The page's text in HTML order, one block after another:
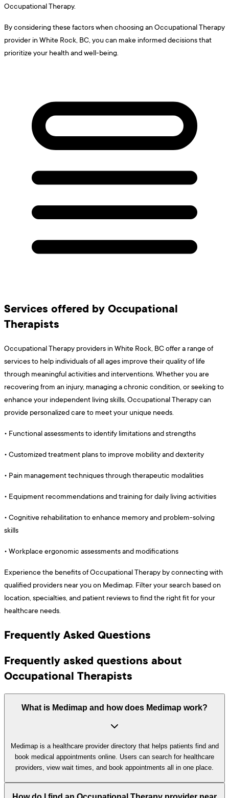
Occupational Therapy.
By considering these factors when choosing an Occupational Therapy
provider in White Rock, BC, you can make informed decisions that
prioritize your health and well-being.
Services offered by Occupational
Therapists
Occupational Therapy providers in White Rock, BC offer a range of
services to help individuals of all ages improve their quality of life
through meaningful activities and interventions. Whether you are
recovering from an injury, managing a chronic condition, or seeking to
enhance your independent living skills, Occupational Therapy can
provide personalized care to meet your unique needs.
• Functional assessments to identify limitations and strengths
• Customized treatment plans to improve mobility and dexterity
• Pain management techniques through therapeutic modalities
• Equipment recommendations and training for daily living activities
• Cognitive rehabilitation to enhance memory and problem-solving
skills
• Workplace ergonomic assessments and modifications
Experience the benefits of Occupational Therapy by connecting with
qualified providers near you on Medimap. Filter your search based on
location, specialties, and patient reviews to find the right fit for your
healthcare needs.
Frequently Asked Questions
Frequently asked questions about
Occupational Therapists
What is Medimap and how does Medimap work?
Medimap is a healthcare provider directory that helps patients find and
book medical appointments online. Users can search for healthcare
providers, view wait times, and book appointments all in one place.